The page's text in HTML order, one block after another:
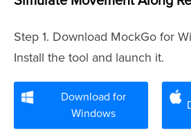
Step 1. Download MockGo for
Install the tool and launch it.
Download for
Windows